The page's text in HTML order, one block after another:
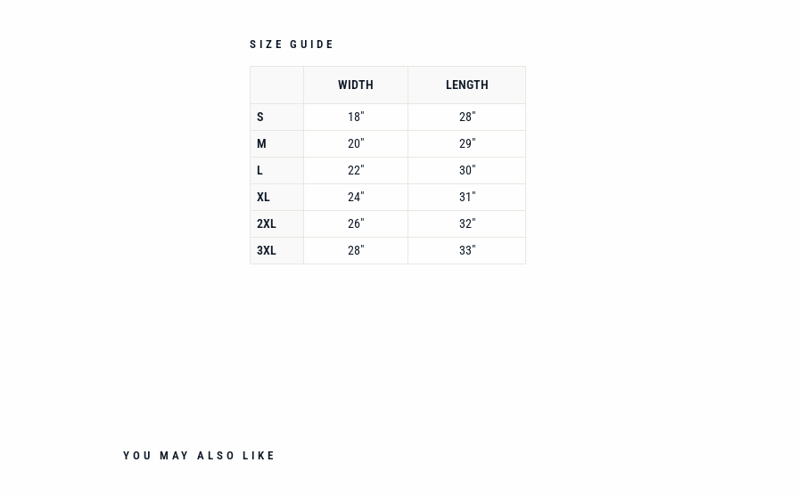
SIZE GUIDE
WIDTH LENGTH
S 18"
28"
M
20"
29"
L
22"
30"
XL
24"
31"
2XL
26"
32"
3XL
28" 33"
YOU MAY ALSO LIKE